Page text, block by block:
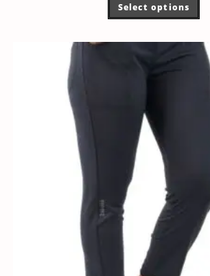
Select options